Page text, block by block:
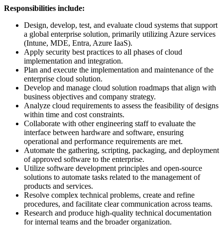
Responsibilities include:
Design, develop, test, and evaluate cloud systems that support
a global enterprise solution, primarily utilizing Azure services
(Intune, MDE, Entra, Azure IaaS).
Apply security best practices to all phases of cloud
implementation and integration.
Plan and execute the implementation and maintenance of the
enterprise cloud solution.
Develop and manage cloud solution roadmaps that align with
business objectives and company strategy.
Analyze cloud requirements to assess the feasibility of designs
within time and cost constraints.
Collaborate with other engineering staff to evaluate the
interface between hardware and software, ensuring
operational and performance requirements are met.
Automate the gathering, scripting, packaging, and deployment
of approved software to the enterprise.
Utilize software development principles and open-source
solutions to automate tasks related to the management of
products and services.
Resolve complex technical problems, create and refine
procedures, and facilitate clear communication across teams.
Research and produce high-quality technical documentation
for internal teams and the broader organization.